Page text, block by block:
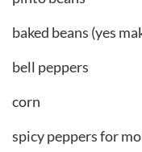
baked beans (yes
bell peppers
corn
spicy peppers for